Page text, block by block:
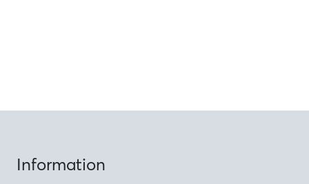
Information